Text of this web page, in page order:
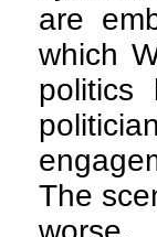
are
which
politics
The